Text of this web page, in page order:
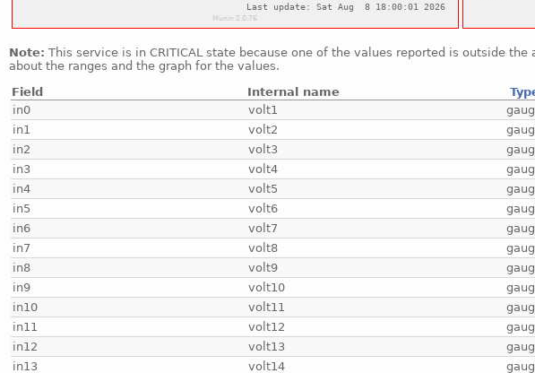
Note: This service is in CRITICAL state because one of the values reported is outside
about the ranges and the graph for the values.
Field
Internal name
in0
volt1
in1
volt2
in2
volt3
in3
volt4
in4
volt5
in5
volt6
in6
volt7
in7
volt8
in8
volt9
in9
volt10
in10
volt11
in11
volt12
in12
volt13
in13
volt14